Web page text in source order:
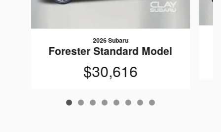
2026 Subaru
Forester Standard Model
$30,616